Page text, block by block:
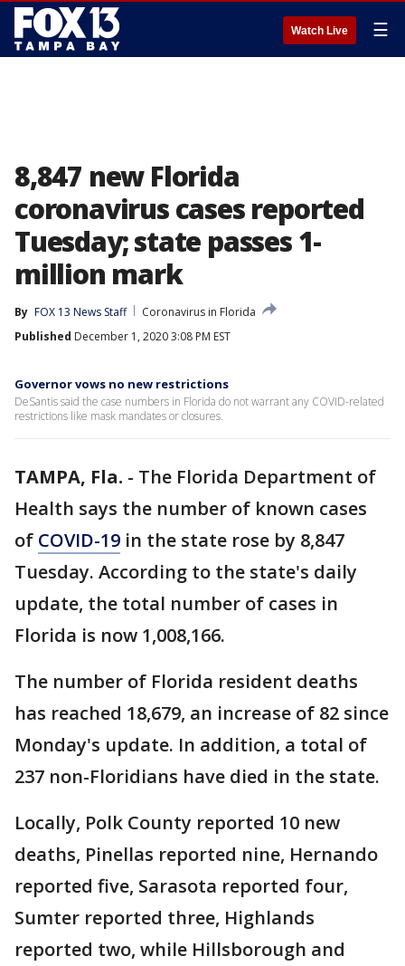
Watch Live ☰
8,847 new Florida
coronavirus cases reported
Tuesday; state passes 1-
million mark
By FOX 13 News Staff
Coronavirus in Florida
Published December 1, 2020 3:08 PM EST
Governor vows no new restrictions
DeSantis said the case numbers in Florida do not warrant any COVID-related
restrictions like mask mandates or closures.
TAMPA, Fla. - The Florida Department of
Health says the number of known cases
of COVID-19 in the state rose by 8,847
Tuesday. According to the state's daily
update, the total number of cases in
Florida is now 1,008,166.
The number of Florida resident deaths
has reached 18,679, an increase of 82 since
Monday's update. In addition, a total of
237 non-Floridians have died in the state.
Locally, Polk County reported 10 new
deaths, Pinellas reported nine, Hernando
reported five, Sarasota reported four,
Sumter reported three, Highlands
reported two, while Hillsborough and